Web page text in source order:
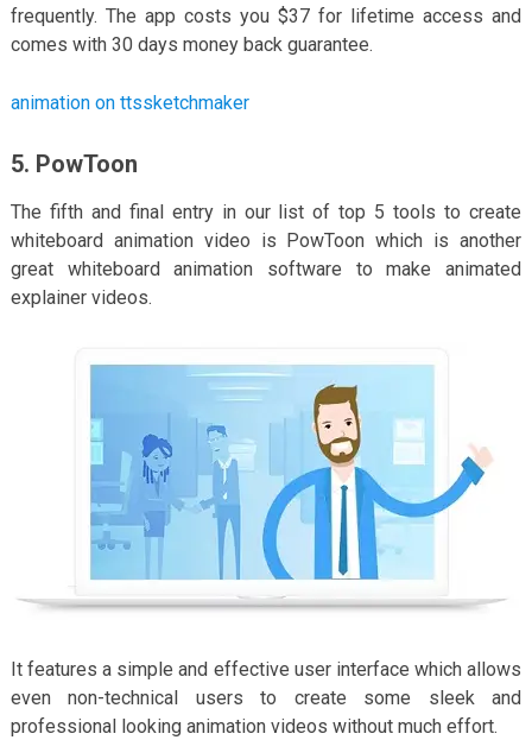
frequently. The app costs you $37 for lifetime access and
comes with 30 days money back guarantee.
animation on ttssketchmaker
5. PowToon
The fifth and final entry in our list of top 5 tools to create
whiteboard animation video is PowToon which is another
great whiteboard animation software to make animated
explainer videos.
It features a simple and effective user interface which allows
even non-technical users to create some sleek and
professional looking animation videos without much effort.